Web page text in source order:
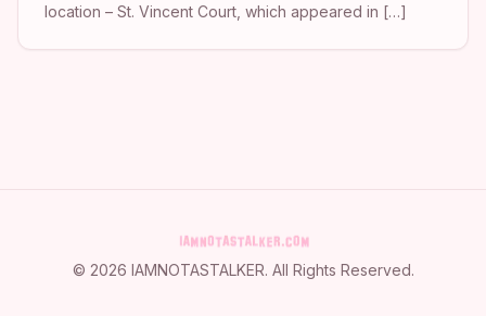
location – St. Vincent Court, which appeared in […]
© 2026 IAMNOTASTALKER. All Rights Reserved.